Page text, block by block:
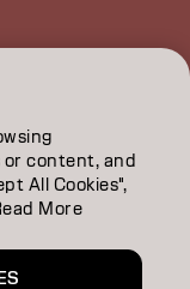
or content, and
All Cookies",
More